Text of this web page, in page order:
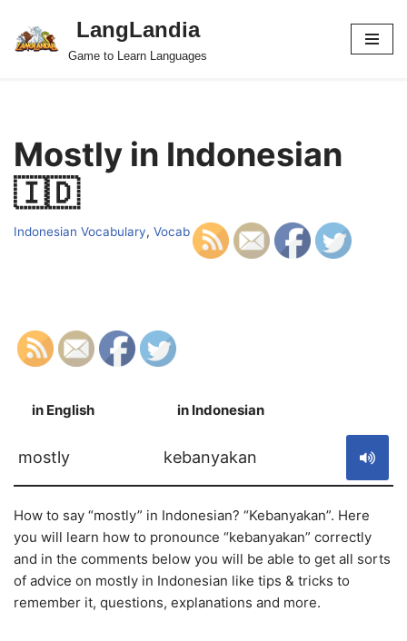
Skip
LangLandia
Game to Learn Languages
Mostly in Indonesian
🇮🇩
Indonesian Vocabulary, Vocab
in English in Indonesian
mostly kebanyakan
How to say “mostly” in Indonesian? “Kebanyakan”. Here
you will learn how to pronounce “kebanyakan” correctly
and in the comments below you will be able to get all sorts
of advice on mostly in Indonesian like tips & tricks to
remember it, questions, explanations and more.